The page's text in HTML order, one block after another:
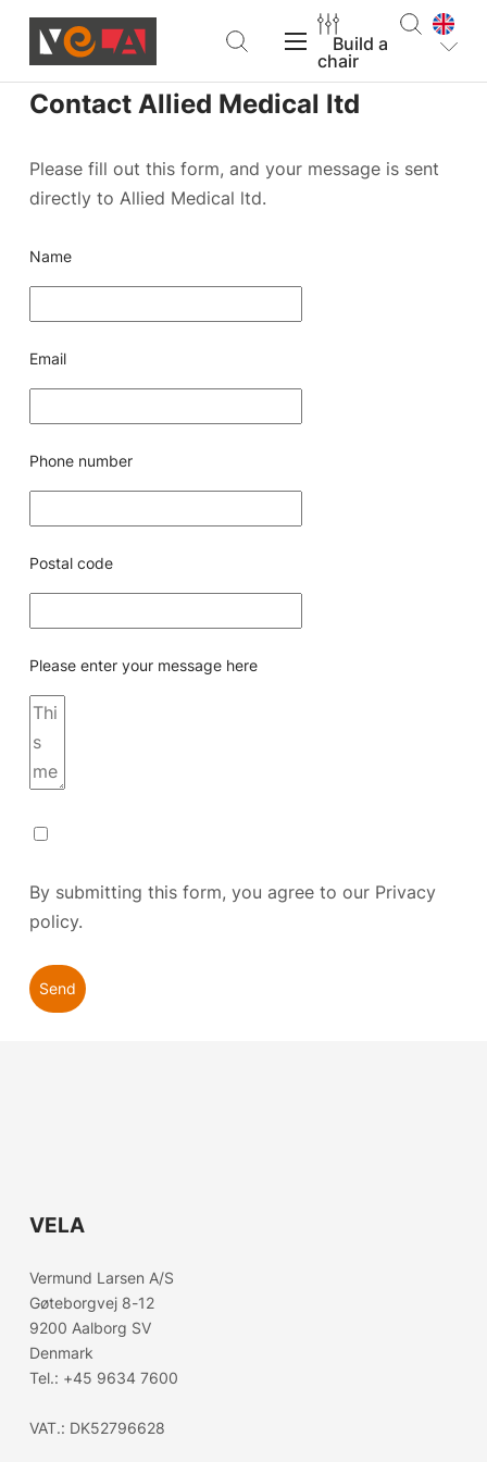
VELA Products
Support
Build a
chair
Contact Allied Medical ltd
Please fill out this form, and your message is sent
directly to Allied Medical ltd.
Name
Email
Phone number
Postal code
Please enter your message here
By submitting this form, you agree to our Privacy
policy.
Send
VELA
Vermund Larsen A/S
Gøteborgvej 8-12
9200 Aalborg SV
Denmark
Tel.: +45 9634 7600
VAT.: DK52796628
Confirm country selection